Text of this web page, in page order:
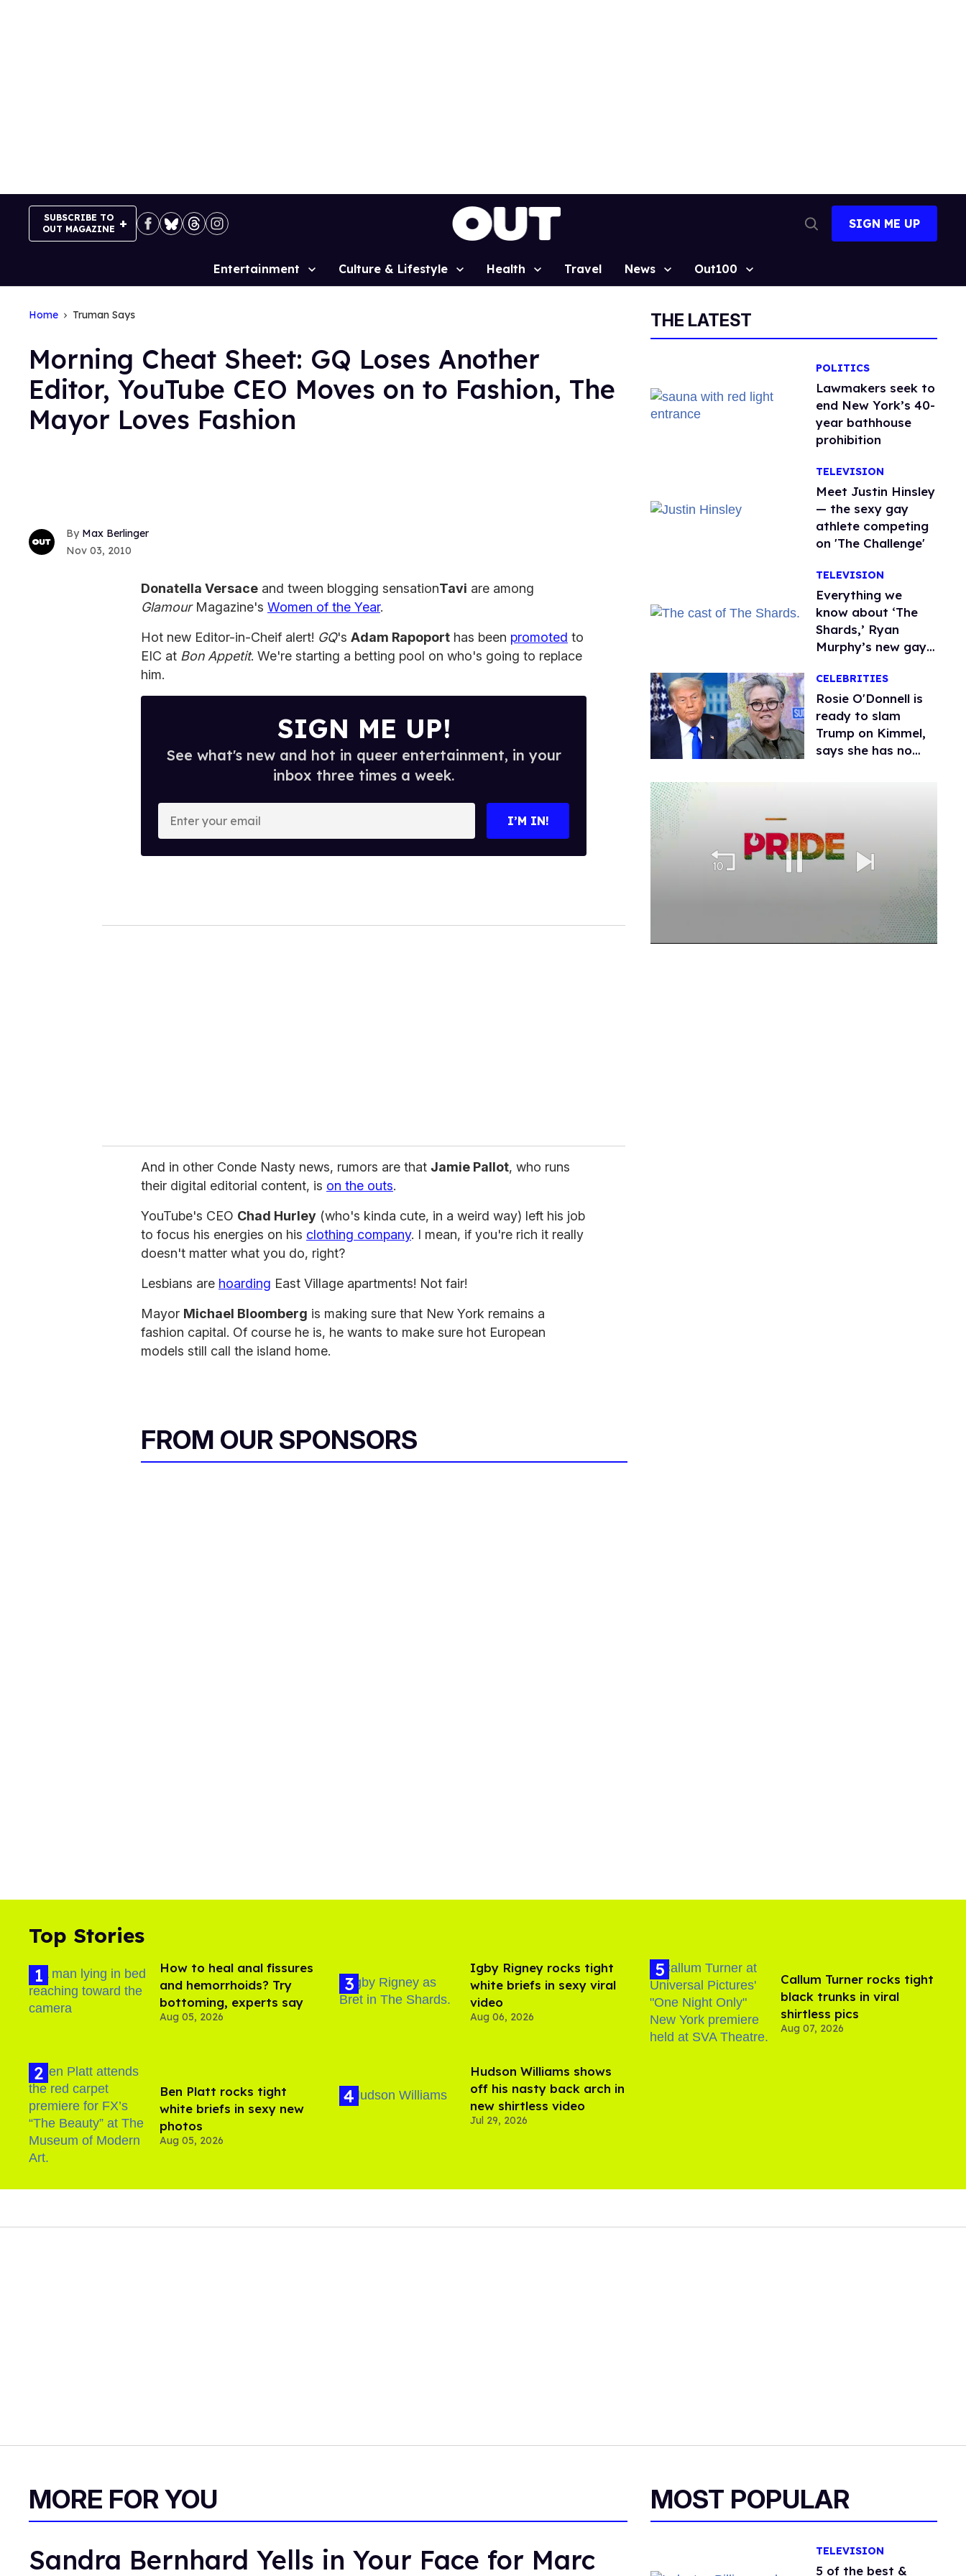
SUBSCRIBE TO
OUT MAGAZINE
Search
SIGN ME UP
Site
Entertainment Culture & Lifestyle Health Travel News Out100
Home Truman Says
Morning Cheat Sheet: GQ Loses Another
Editor, YouTube CEO Moves on to Fashion, The
Mayor Loves Fashion
Max Berlinger
Nov 03, 2010
Donatella Versace and tween blogging sensationTavi are among
GlamourMagazine's Women of the Year.
Hot new Editor-in-Cheif alert! GQ's Adam Rapoport has been promoted to
EIC at Bon Appetit. We're starting a betting pool on who's going to replace
him.
SIGN ME UP!
See what's new and hot in queer entertainment, in your
inbox three times a week.
o
I’M IN!
And in other Conde Nasty news, rumors are that Jamie Pallot, who runs
their digital editorial content, is on the outs.
YouTube's CEO Chad Hurley (who's kinda cute, in a weird way) left his job
to focus his energies on his clothing company. I mean, if you're rich it really
doesn't matter what you do, right?
Lesbians are hoarding East Village apartments! Not fair!
Mayor Michael Bloomberg is making sure that New York remains a
fashion capital. Of course he is, he wants to make sure hot European
models still call the island home.
FROM OUR SPONSORS
THE LATEST
POLITICS
Lawmakers seek to
end New York’s 40-
year bathhouse
prohibition
TELEVISION
Meet Justin Hinsley
— the sexy gay
athlete competing
on 'The Challenge'
TELEVISION
Everything we
know about ‘The
Shards,’ Ryan
Murphy’s new gay
CELEBRITIES
Rosie O'Donnell is
ready to slam
Trump on Kimmel,
says she has no
Top Stories
How to heal anal fissures
and hemorrhoids? Try
bottoming, experts say
Aug 05, 2026
Ben Platt rocks tight
white briefs in sexy new
photos
Aug 05, 2026
​Igby Rigney rocks tight
white briefs in sexy viral
video
Aug 06, 2026
Hudson Williams shows
off his nasty back arch in
new shirtless video
Jul 29, 2026
Callum Turner rocks tight
black trunks in viral
shirtless pics
Aug 07, 2026
MORE FOR YOU
Sandra Bernhard Yells in Your Face for Marc
MOST POPULAR
TELEVISION
5 of the best &